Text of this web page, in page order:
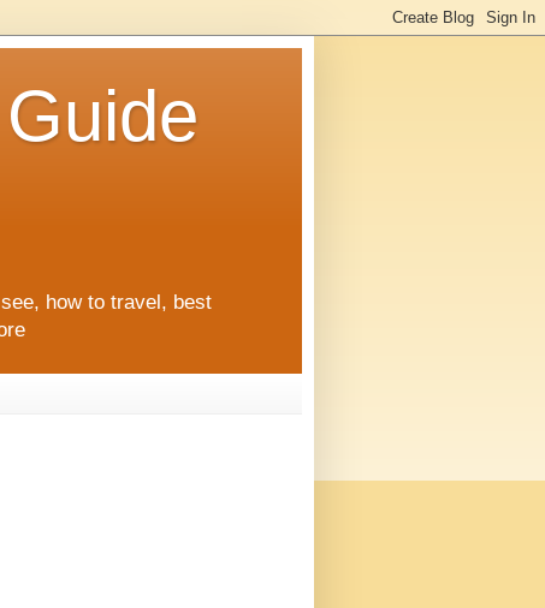
how to travel, best